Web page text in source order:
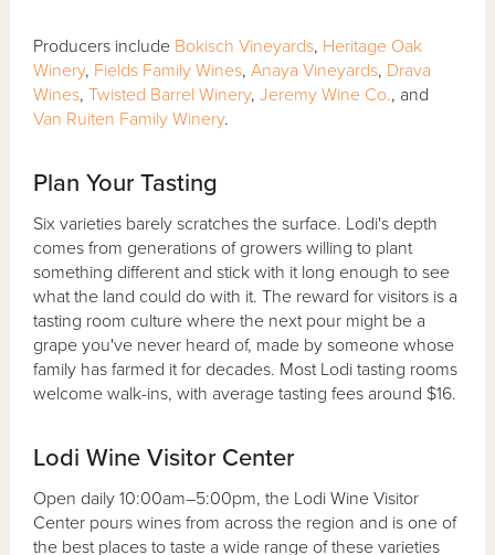
Producers include Bokisch Vineyards, Heritage Oak
Winery, Fields Family Wines,Anaya Vineyards, Drava
Wines,Twisted Barrel Winery,Jeremy Wine Co., and
Van Ruiten Family Winery.
Plan Your Tasting
Six varieties barely scratches the surface. Lodi's depth
comes from generations of growers willing to plant
something different and stick with it long enough to see
what the land could do with it. The reward for visitors is a
tasting room culture where the next pour might be a
grape you've never heard of, made by someone whose
family has farmed it for decades. Most Lodi tasting rooms
welcome walk-ins, with average tasting fees around $16.
Lodi Wine Visitor Center
Open daily 10:00am–5:00pm, the Lodi Wine Visitor
Center pours wines from across the region and is one of
the best places to taste a wide range of these varieties